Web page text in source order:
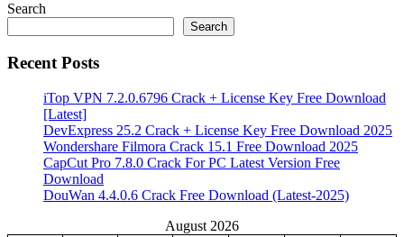
Search
Search
Recent Posts
iTop VPN 7.2.0.6796 Crack + License Key Free Download
[Latest]
DevExpress 25.2 Crack + License Key Free Download 2025
Wondershare Filmora Crack 15.1 Free Download 2025
CapCut Pro 7.8.0 Crack For PC Latest Version Free
Download
DouWan 4.4.0.6 Crack Free Download (Latest-2025)
August 2026